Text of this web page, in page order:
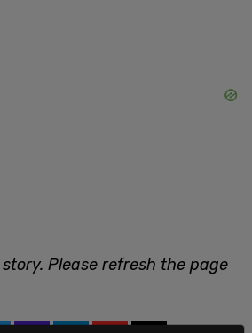
Please refresh the page